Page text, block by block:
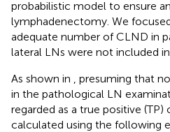
probabilistic model to ensure
lymphadenectomy. We
adequate number of CLND in
lateral LNs were not included
As shown in
, presuming that
in the pathological LN
regarded as a true positive (TP)
calculated using the following